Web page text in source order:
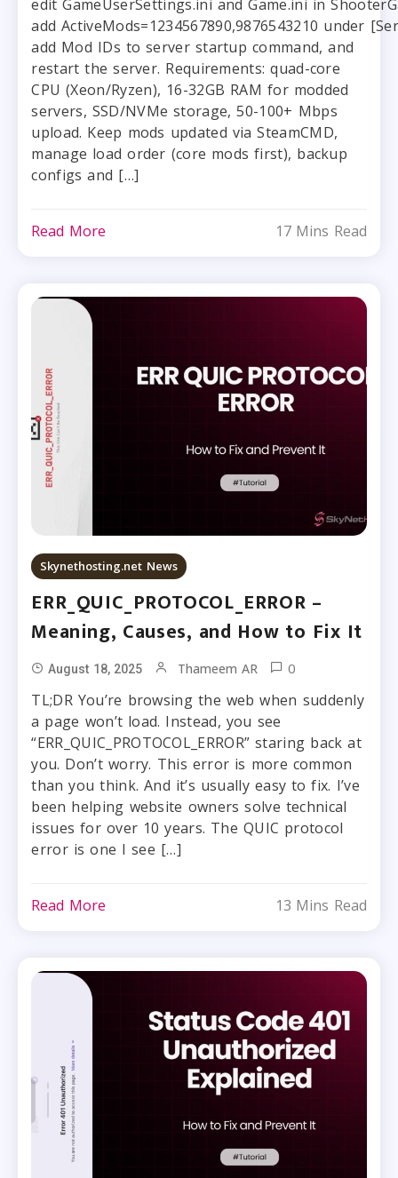
edit GameUserSettings.ini and Game.ini in
add ActiveMods=1234567890,9876543210 under
add Mod IDs to server startup command, and
restart the server. Requirements: quad-core
CPU (Xeon/Ryzen), 16-32GB RAM for modded
servers, SSD/NVMe storage, 50-100+ Mbps
upload. Keep mods updated via SteamCMD,
manage load order (core mods first), backup
configs and […]
Read More 17 Mins Read
Skynethosting.net News
ERR_QUIC_PROTOCOL_ERROR –
Meaning, Causes, and How to Fix It
August 18, 2025 Thameem AR 0
TL;DR You’re browsing the web when suddenly
a page won’t load. Instead, you see
“ERR_QUIC_PROTOCOL_ERROR” staring back at
you. Don’t worry. This error is more common
than you think. And it’s usually easy to fix. I’ve
been helping website owners solve technical
issues for over 10 years. The QUIC protocol
error is one I see […]
Read More 13 Mins Read